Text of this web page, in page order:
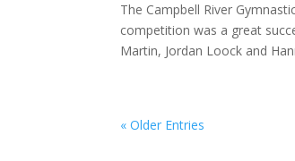
The Campbell River
competition was a great
Martin, Jordan Loock and
« Older Entries